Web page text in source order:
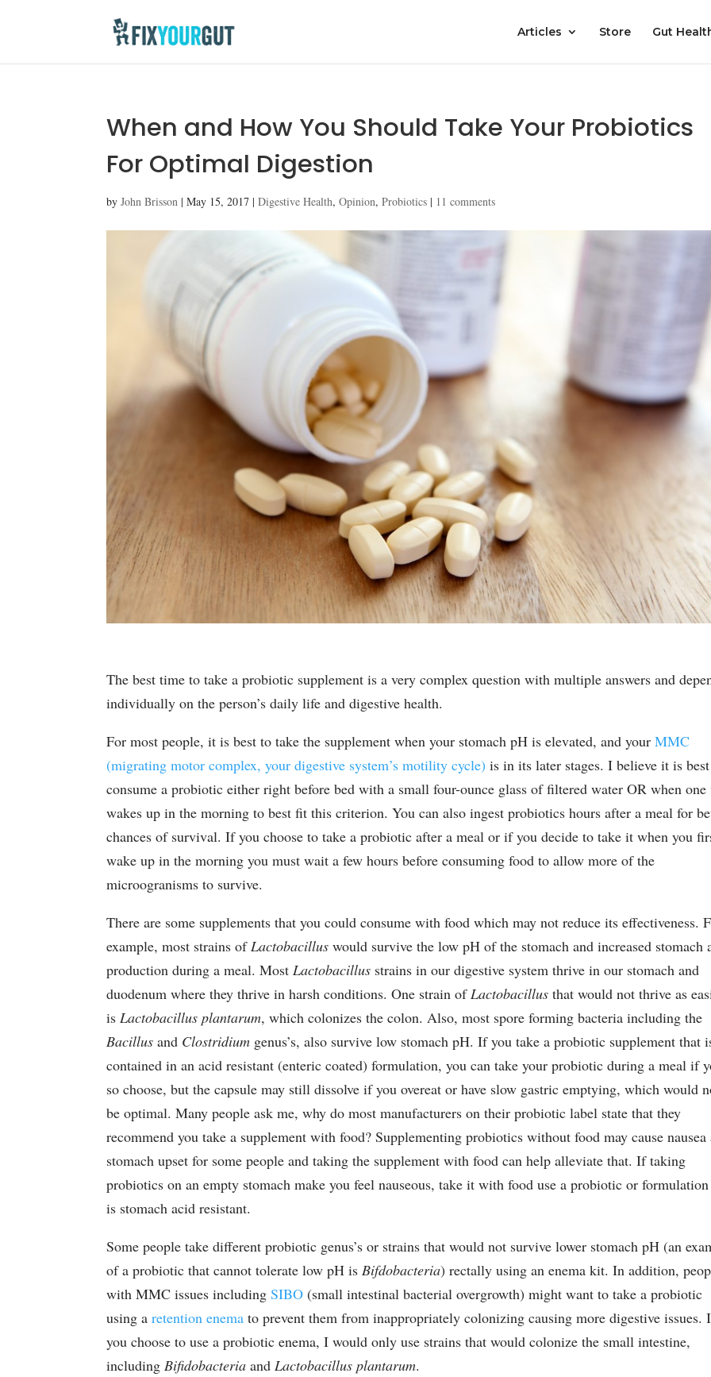
Articles Store Gut
When and How You Should Take Your Probiotics
For Optimal Digestion
byJohn Brisson |May 15, 2017 |Digestive Health,Opinion,Probiotics | 11 comments
The best time to take a probiotic supplement is a very complex question with multiple answers and
individually on the person’s daily life and digestive health.
For most people, it is best to take the supplement when your stomach pH is elevated, and yourMMC
(migrating motor complex, your digestive system’s motility cycle) is in its later stages. I believe it is
consume a probiotic either right before bed with a small four-ounce glass of filtered water OR when
wakes up in the morning to best fit this criterion. You can also ingest probiotics hours after a meal for
chances of survival. If you choose to take a probiotic after a meal or if you decide to take it when you
wake up in the morning you must wait a few hours before consuming food to allow more of the
microogranisms to survive.
There are some supplements that you could consume with food which may not reduce its effectiveness.
example, most strains ofLactobacillus would survive the low pH of the stomach and increased stomach
production during a meal. MostLactobacillus strains in our digestive system thrive in our stomach and
duodenum where they thrive in harsh conditions. One strain ofLactobacillus that would not thrive as
isLactobacillus plantarum, which colonizes the colon. Also, most spore forming bacteria including the
Bacillus and Clostridium genus’s, also survive low stomach pH. If you take a probiotic supplement that
contained in an acid resistant (enteric coated) formulation, you can take your probiotic during a meal if
so choose, but the capsule may still dissolve if you overeat or have slow gastric emptying, which would
be optimal. Many people ask me, why do most manufacturers on their probiotic label state that they
recommend you take a supplement with food? Supplementing probiotics without food may cause nausea
stomach upset for some people and taking the supplement with food can help alleviate that. If taking
probiotics on an empty stomach make you feel nauseous, take it with food use a probiotic or
is stomach acid resistant.
Some people take different probiotic genus’s or strains that would not survive lower stomach pH (an
of a probiotic that cannot tolerate low pH isBifdobacteria) rectally using an enema kit. In addition,
with MMC issues includingSIBO (small intestinal bacterial overgrowth) might want to take a probiotic
using aretention enema to prevent them from inappropriately colonizing causing more digestive issues.
you choose to use a probiotic enema, I would only use strains that would colonize the small intestine,
includingBifidobacteria andLactobacillus plantarum.